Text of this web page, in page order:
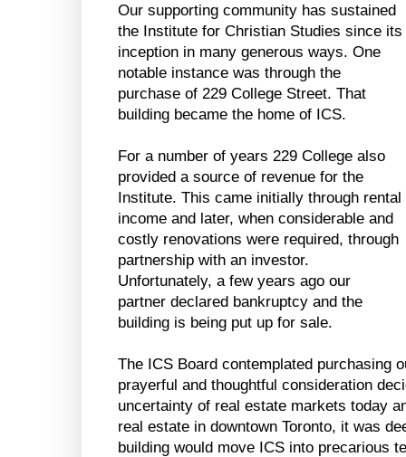
Our supporting community has sustained
the Institute for Christian Studies since its
inception in many generous ways. One
notable instance was through the
purchase of 229 College Street. That
building became the home of ICS.
For a number of years 229 College also
provided a source of revenue for the
Institute. This came initially through rental
income and later, when considerable and
costly renovations were required, through
partnership with an investor.
Unfortunately, a few years ago our
partner declared bankruptcy and the
building is being put up for sale.
The ICS Board contemplated purchasing
prayerful and thoughtful consideration
uncertainty of real estate markets today
real estate in downtown Toronto, it was
building would move ICS into precarious